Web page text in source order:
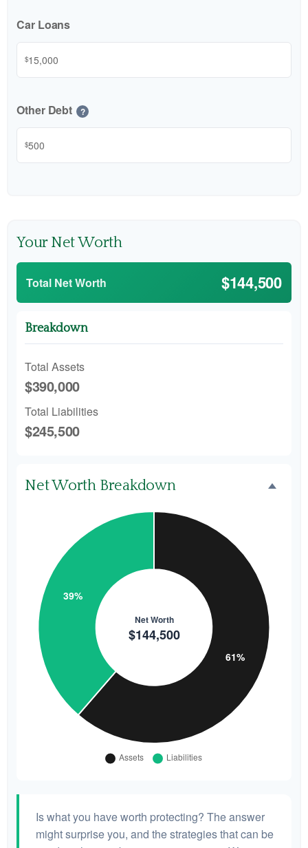
Car Loans
$
Other Debt ?
$
Your Net Worth
Total Net Worth $144,500
Breakdown
Total Assets
$390,000
Total Liabilities
$245,500
Net Worth Breakdown
Is what you have worth protecting? The answer
might surprise you, and the strategies that can be